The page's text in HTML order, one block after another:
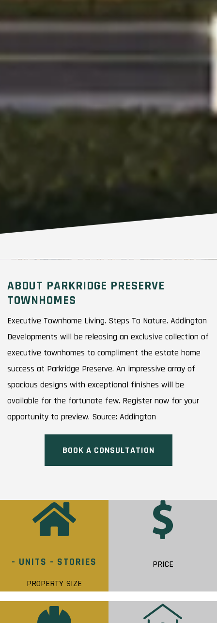
ABOUT PARKRIDGE PRESERVE
TOWNHOMES
Executive Townhome Living. Steps To Nature. Addington
Developments will be releasing an exclusive collection of
executive townhomes to compliment the estate home
success at Parkridge Preserve. An impressive array of
spacious designs with exceptional finishes will be
available for the fortunate few. Register now for your
opportunity to preview. Source: Addington
BOOK A CONSULTATION
- UNITS - STORIES
PROPERTY SIZE
PRICE